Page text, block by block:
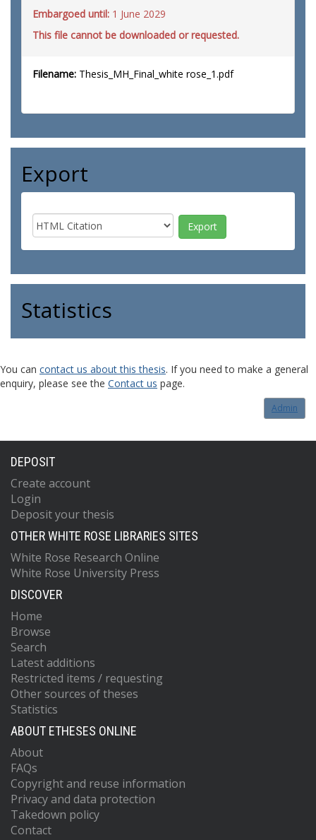
Embargoed until: 1 June 2029
This file cannot be downloaded or requested.
Filename: Thesis_MH_Final_white rose_1.pdf
Export
Statistics
You can contact us about this thesis. If you need to make a general
enquiry, please see the Contact us page.
Admin
DEPOSIT
Create account
Login
Deposit your thesis
OTHER WHITE ROSE LIBRARIES SITES
White Rose Research Online
White Rose University Press
DISCOVER
Home
Browse
Search
Latest additions
Restricted items / requesting
Other sources of theses
Statistics
ABOUT ETHESES ONLINE
About
FAQs
Copyright and reuse information
Privacy and data protection
Takedown policy
Contact